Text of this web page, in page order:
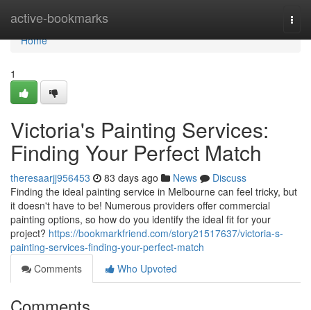
active-bookmarks
Home
Home
1
Victoria's Painting Services:
Finding Your Perfect Match
theresaarjj956453 83 days ago News
Discuss
Finding the ideal painting service in Melbourne can feel tricky, but
it doesn't have to be! Numerous providers offer commercial
painting options, so how do you identify the ideal fit for your
project? https://bookmarkfriend.com/story21517637/victoria-s-
painting-services-finding-your-perfect-match
Comments
Who Upvoted